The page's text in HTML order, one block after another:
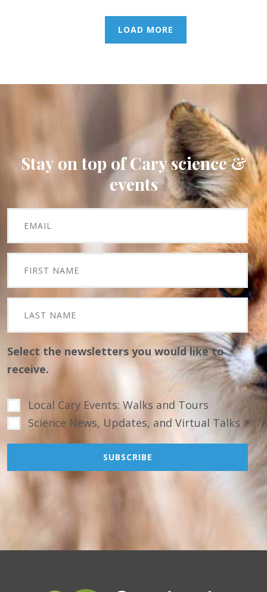
LOAD MORE
Stay on top of Cary science &
events
Select the newsletters you would like to
receive.
Local Cary Events: Walks and Tours
Science News, Updates, and Virtual Talks